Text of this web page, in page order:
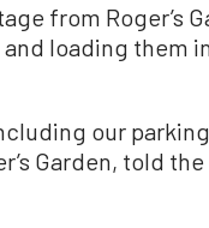
from Roger’s
loading them
our
Garden, told the